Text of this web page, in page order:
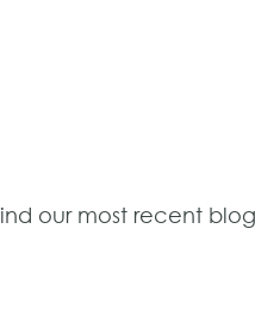
our most recent